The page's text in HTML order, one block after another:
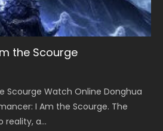
the Scourge
Scourge Watch Online Donghua
I Am the Scourge. The
reality, a...
Season 2
Season 2 天官赐福 第二季 Watch
Anime Series Heaven Officials
Guan...
大陆 Watch Chinese Anime
Land Season 1 斗罗大陆 Eng Sub
Tang Sect m...
3
(Tunshi Xingkong 2nd Season) 吞
Online Donghua Chinese Anime
3...
Season 3
3 (Wan Jie Shen Zhu S3) 万界
Streaming New Chinese
Seas...